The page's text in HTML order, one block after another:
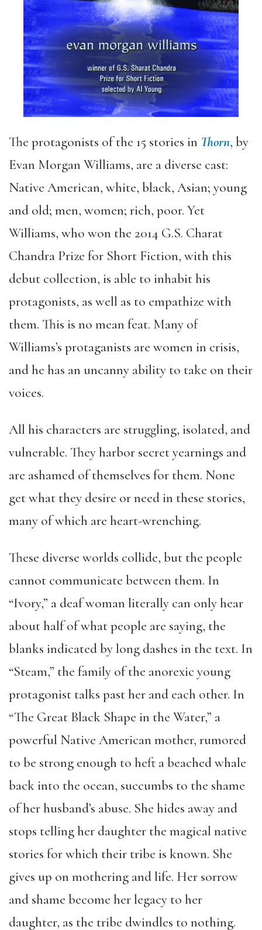
The protagonists of the 15 stories in Thorn, by
Evan Morgan Williams, are a diverse cast:
Native American, white, black, Asian; young
and old; men, women; rich, poor. Yet
Williams, who won the 2014 G.S. Charat
Chandra Prize for Short Fiction, with this
debut collection, is able to inhabit his
protagonists, as well as to empathize with
them. This is no mean feat. Many of
Williams’s protaganists are women in crisis,
and he has an uncanny ability to take on their
voices.
All his characters are struggling, isolated, and
vulnerable. They harbor secret yearnings and
are ashamed of themselves for them. None
get what they desire or need in these stories,
many of which are heart-wrenching.
These diverse worlds collide, but the people
cannot communicate between them. In
“Ivory,” a deaf woman literally can only hear
about half of what people are saying, the
blanks indicated by long dashes in the text. In
“Steam,” the family of the anorexic young
protagonist talks past her and each other. In
“The Great Black Shape in the Water,” a
powerful Native American mother, rumored
to be strong enough to heft a beached whale
back into the ocean, succumbs to the shame
of her husband’s abuse. She hides away and
stops telling her daughter the magical native
stories for which their tribe is known. She
gives up on mothering and life. Her sorrow
and shame become her legacy to her
daughter, as the tribe dwindles to nothing.